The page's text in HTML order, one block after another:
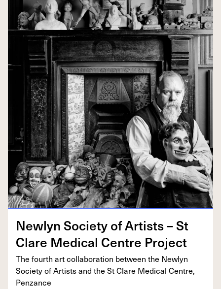
New­lyn Soci­ety of Artists – St
Clare Med­ical Cen­tre Project
The fourth art col­lab­o­ra­tion between the New­lyn
Soci­ety of Artists and the St Clare Med­ical Cen­tre,
Penzance